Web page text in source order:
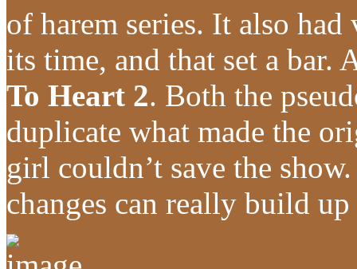
of harem series. It also
its time, and that set a
To Heart 2. Both the
duplicate what made the
girl couldn’t save the
changes can really build